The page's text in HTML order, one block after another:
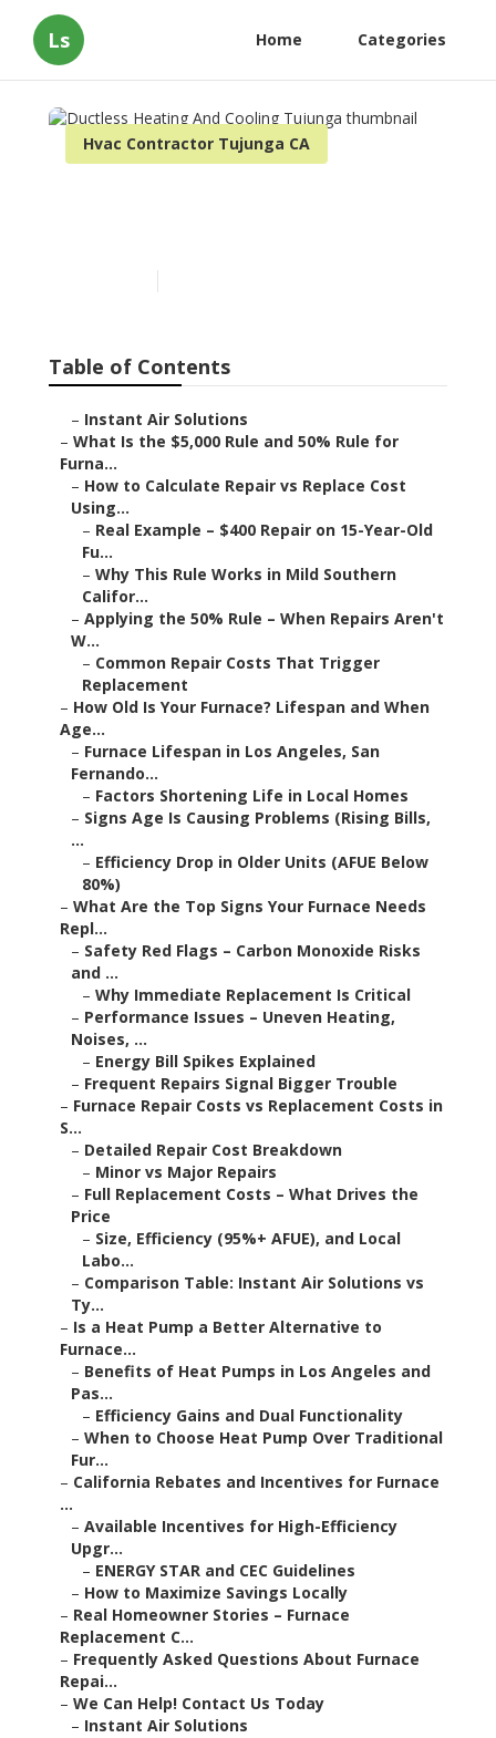
Ls Home Categories
Hvac Contractor Tujunga CA
Table of Contents
– Instant Air Solutions
– What Is the $5,000 Rule and 50% Rule for
Furna...
– How to Calculate Repair vs Replace Cost
Using...
– Real Example – $400 Repair on 15-Year-Old
Fu...
– Why This Rule Works in Mild Southern
Califor...
– Applying the 50% Rule – When Repairs Aren't
W...
– Common Repair Costs That Trigger
Replacement
– How Old Is Your Furnace? Lifespan and When
Age...
– Furnace Lifespan in Los Angeles, San
Fernando...
– Factors Shortening Life in Local Homes
– Signs Age Is Causing Problems (Rising Bills,
...
– Efficiency Drop in Older Units (AFUE Below
80%)
– What Are the Top Signs Your Furnace Needs
Repl...
– Safety Red Flags – Carbon Monoxide Risks
and ...
– Why Immediate Replacement Is Critical
– Performance Issues – Uneven Heating,
Noises, ...
– Energy Bill Spikes Explained
– Frequent Repairs Signal Bigger Trouble
– Furnace Repair Costs vs Replacement Costs in
S...
– Detailed Repair Cost Breakdown
– Minor vs Major Repairs
– Full Replacement Costs – What Drives the
Price
– Size, Efficiency (95%+ AFUE), and Local
Labo...
– Comparison Table: Instant Air Solutions vs
Ty...
– Is a Heat Pump a Better Alternative to
Furnace...
– Benefits of Heat Pumps in Los Angeles and
Pas...
– Efficiency Gains and Dual Functionality
– When to Choose Heat Pump Over Traditional
Fur...
– California Rebates and Incentives for Furnace
...
– Available Incentives for High-Efficiency
Upgr...
– ENERGY STAR and CEC Guidelines
– How to Maximize Savings Locally
– Real Homeowner Stories – Furnace
Replacement C...
– Frequently Asked Questions About Furnace
Repai...
– We Can Help! Contact Us Today
– Instant Air Solutions